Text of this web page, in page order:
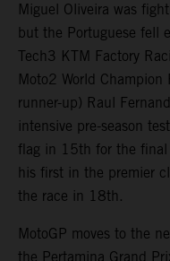
Miguel Oliveira was
but the Portuguese fell
Tech3 KTM Factory
Moto2 World Champion
runner-up) Raul
intensive pre-season
flag in 15th for the final
his first in the premier
the race in 18th.
MotoGP moves to the
the Pertamina Grand